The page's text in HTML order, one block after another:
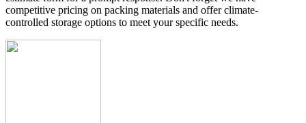
competitive pricing on packing materials and offer climate-
controlled storage options to meet your specific needs.